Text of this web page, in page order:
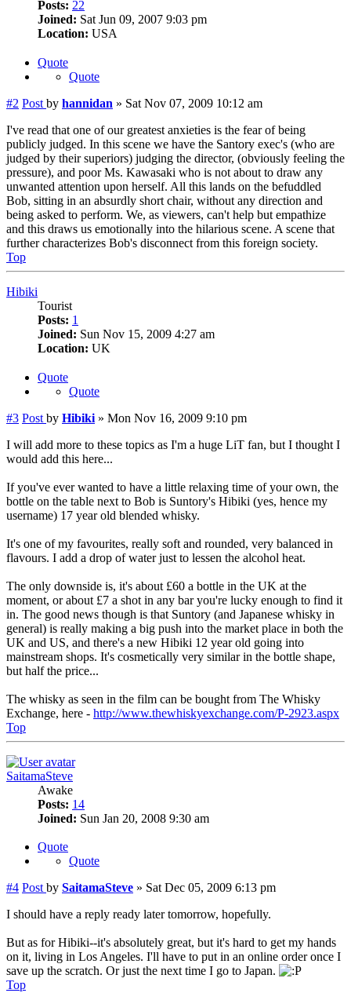
Posts: 22
Joined: Sat Jun 09, 2007 9:03 pm
Location: USA
Quote
Quote
#2 Post by hannidan » Sat Nov 07, 2009 10:12 am
I've read that one of our greatest anxieties is the fear of being
publicly judged. In this scene we have the Santory exec's (who are
judged by their superiors) judging the director, (obviously feeling the
pressure), and poor Ms. Kawasaki who is not about to draw any
unwanted attention upon herself. All this lands on the befuddled
Bob, sitting in an absurdly short chair, without any direction and
being asked to perform. We, as viewers, can't help but empathize
and this draws us emotionally into the hilarious scene. A scene that
further characterizes Bob's disconnect from this foreign society.
Top
Hibiki
Tourist
Posts: 1
Joined: Sun Nov 15, 2009 4:27 am
Location: UK
Quote
Quote
#3 Post by Hibiki » Mon Nov 16, 2009 9:10 pm
I will add more to these topics as I'm a huge LiT fan, but I thought I
would add this here...
If you've ever wanted to have a little relaxing time of your own, the
bottle on the table next to Bob is Suntory's Hibiki (yes, hence my
username) 17 year old blended whisky.
It's one of my favourites, really soft and rounded, very balanced in
flavours. I add a drop of water just to lessen the alcohol heat.
The only downside is, it's about £60 a bottle in the UK at the
moment, or about £7 a shot in any bar you're lucky enough to find it
in. The good news though is that Suntory (and Japanese whisky in
general) is really making a big push into the market place in both the
UK and US, and there's a new Hibiki 12 year old going into
mainstream shops. It's cosmetically very similar in the bottle shape,
but half the price...
The whisky as seen in the film can be bought from The Whisky
Exchange, here - http://www.thewhiskyexchange.com/P-2923.aspx
Top
SaitamaSteve
Awake
Posts: 14
Joined: Sun Jan 20, 2008 9:30 am
Quote
Quote
#4 Post by SaitamaSteve » Sat Dec 05, 2009 6:13 pm
I should have a reply ready later tomorrow, hopefully.
But as for Hibiki--it's absolutely great, but it's hard to get my hands
on it, living in Los Angeles. I'll have to put in an online order once I
save up the scratch. Or just the next time I go to Japan.
Top